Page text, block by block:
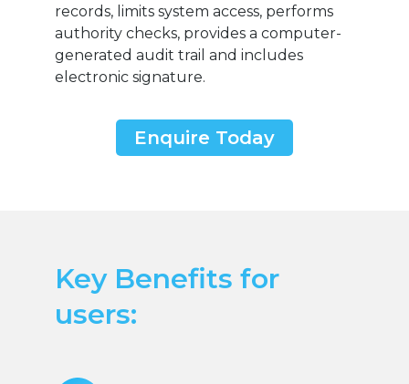
records, limits system access, performs
authority checks, provides a computer-
generated audit trail and includes
electronic signature.
Enquire Today
Key Benefits for
users: